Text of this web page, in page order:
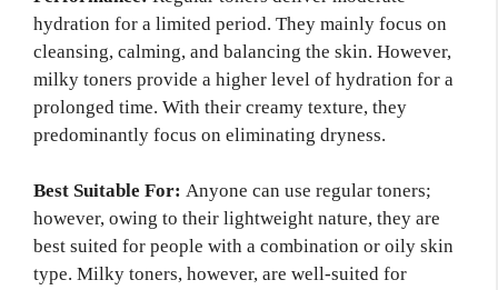
hydration for a limited period. They mainly focus on
cleansing, calming, and balancing the skin. However,
milky toners provide a higher level of hydration for a
prolonged time. With their creamy texture, they
predominantly focus on eliminating dryness.
Best Suitable For: Anyone can use regular toners;
however, owing to their lightweight nature, they are
best suited for people with a combination or oily skin
type. Milky toners, however, are well-suited for